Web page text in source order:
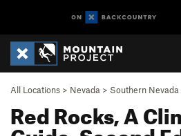
All Locations > Nevada > Southern Nevada
Red Rocks, A